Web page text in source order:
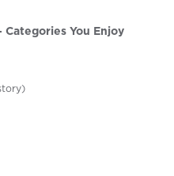
Categories You Enjoy